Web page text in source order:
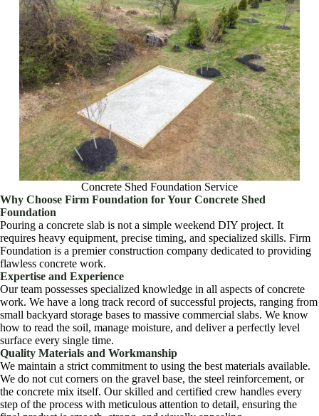
Concrete Shed Foundation Service
Why Choose Firm Foundation for Your Concrete Shed
Foundation
Pouring a concrete slab is not a simple weekend DIY project. It
requires heavy equipment, precise timing, and specialized skills. Firm
Foundation is a premier construction company dedicated to providing
flawless concrete work.
Expertise and Experience
Our team possesses specialized knowledge in all aspects of concrete
work. We have a long track record of successful projects, ranging from
small backyard storage bases to massive commercial slabs. We know
how to read the soil, manage moisture, and deliver a perfectly level
surface every single time.
Quality Materials and Workmanship
We maintain a strict commitment to using the best materials available.
We do not cut corners on the gravel base, the steel reinforcement, or
the concrete mix itself. Our skilled and certified crew handles every
step of the process with meticulous attention to detail, ensuring the